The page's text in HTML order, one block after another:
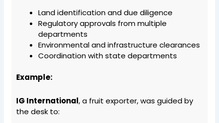
Land identification and due diligence
Regulatory approvals from multiple
departments
Environmental and infrastructure clearances
Coordination with state departments
Example:
IG International, a fruit exporter, was guided by
the desk to: